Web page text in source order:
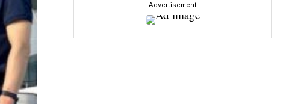
- Advertisement -